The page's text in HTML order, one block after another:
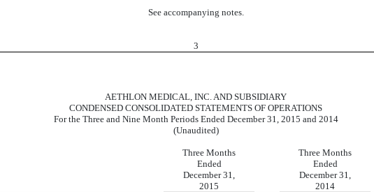
See accompanying notes.
3
AETHLON MEDICAL, INC. AND SUBSIDIARY
CONDENSED CONSOLIDATED STATEMENTS OF OPERATIONS
For the Three and Nine Month Periods Ended December 31, 2015 and 2014
(Unaudited)
Three Months
Ended
December 31,
2015
Three Months
Ended
December 31,
2014